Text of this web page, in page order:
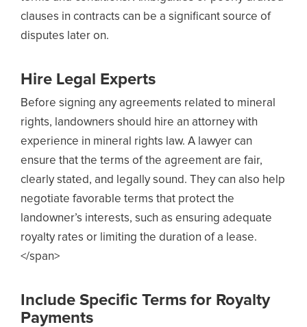
clauses in contracts can be a significant source of
disputes later on.
Hire Legal Experts
Before signing any agreements related to mineral
rights, landowners should hire an attorney with
experience in mineral rights law. A lawyer can
ensure that the terms of the agreement are fair,
clearly stated, and legally sound. They can also help
negotiate favorable terms that protect the
landowner’s interests, such as ensuring adequate
royalty rates or limiting the duration of a lease.
</span>
Include Specific Terms for Royalty
Payments